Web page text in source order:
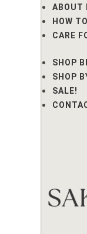
ABOUT
HOW
CARE
SHOP
SHOP
SALE!